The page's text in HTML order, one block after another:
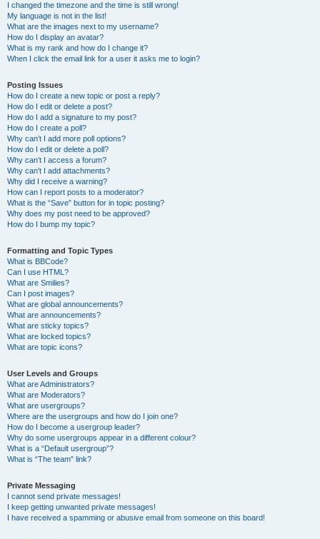
I changed the timezone and the time is still wrong!
My language is not in the list!
What are the images next to my username?
How do I display an avatar?
What is my rank and how do I change it?
When I click the email link for a user it asks me to login?
Posting Issues
How do I create a new topic or post a reply?
How do I edit or delete a post?
How do I add a signature to my post?
How do I create a poll?
Why can’t I add more poll options?
How do I edit or delete a poll?
Why can’t I access a forum?
Why can’t I add attachments?
Why did I receive a warning?
How can I report posts to a moderator?
What is the “Save” button for in topic posting?
Why does my post need to be approved?
How do I bump my topic?
Formatting and Topic Types
What is BBCode?
Can I use HTML?
What are Smilies?
Can I post images?
What are global announcements?
What are announcements?
What are sticky topics?
What are locked topics?
What are topic icons?
User Levels and Groups
What are Administrators?
What are Moderators?
What are usergroups?
Where are the usergroups and how do I join one?
How do I become a usergroup leader?
Why do some usergroups appear in a different colour?
What is a “Default usergroup”?
What is “The team” link?
Private Messaging
I cannot send private messages!
I keep getting unwanted private messages!
I have received a spamming or abusive email from someone on this board!